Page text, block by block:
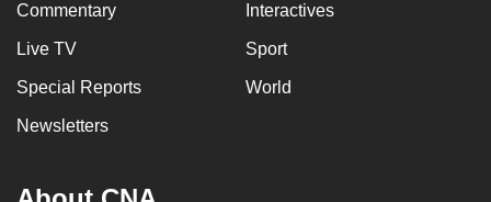
Commentary Interactives
Live TV Sport
Special Reports World
Newsletters